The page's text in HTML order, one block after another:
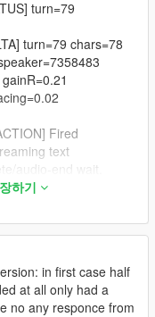
and ambient barks
that gate,
six bulletins pre-
not English,
a rotating creative
breaks,
lets an ordinary NPC
ped=2156546
turn=14 chars=91
to stand up each
know? Relax."
turn=79
turn=79 chars=78
Fired
text
audio-end wait.
-> ped 7358483 |
Audio-driven LipSync
7358483 |
하기
in first case half
at all only had a
no any responce from